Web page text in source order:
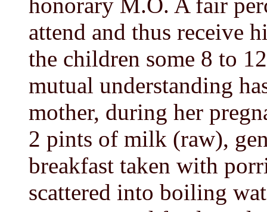
attend and thus receive
the children some 8 to
mutual understanding
mother, during her
2 pints of milk (raw),
breakfast taken with
scattered into boiling